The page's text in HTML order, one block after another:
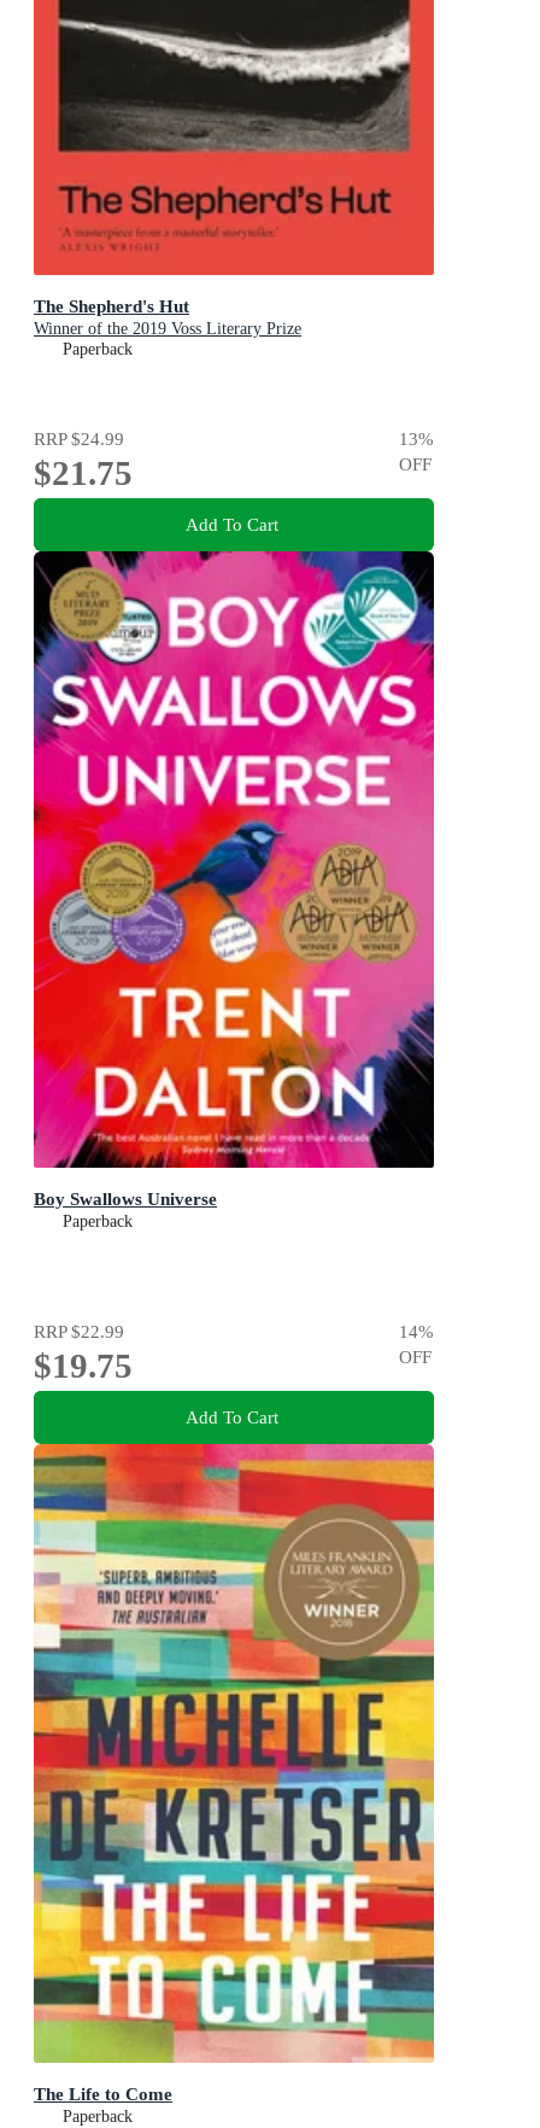
The Shepherd's Hut
Winner of the 2019 Voss Literary Prize
Paperback
RRP$24.99
$21.75
13%
OFF
Add To Cart
Boy Swallows Universe
Paperback
RRP$22.99
$19.75
14%
OFF
Add To Cart
The Life to Come
Paperback